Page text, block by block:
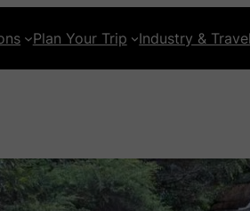
Plan Your Trip Industry &